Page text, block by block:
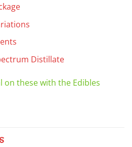
Distillate
on these with the Edibles